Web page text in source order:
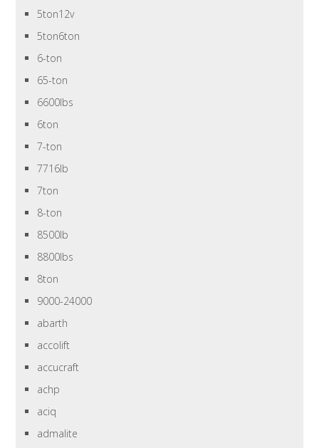
5ton12v
5ton6ton
6-ton
65-ton
6600lbs
6ton
7-ton
7716lb
7ton
8-ton
8500lb
8800lbs
8ton
9000-24000
abarth
accolift
accucraft
achp
aciq
admalite